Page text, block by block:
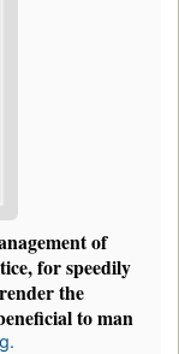
of
for speedily
the
to man